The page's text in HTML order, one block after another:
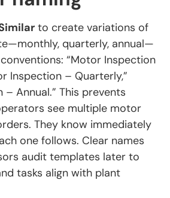
to create variations of
quarterly, annual—
“Motor Inspection
Inspection – Quarterly,”
Annual.” This prevents
see multiple motor
They know immediately
one follows. Clear names
audit templates later to
tasks align with plant